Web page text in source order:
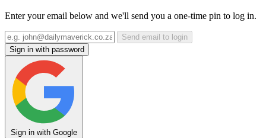
Enter your email below and we'll send you a one-time pin to log in.
Send email to login
Sign in with password
Sign in with Google